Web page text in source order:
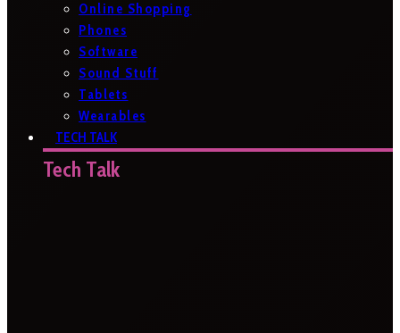
Online Shopping
Phones
Software
Sound Stuff
Tablets
Wearables
TECH TALK
Tech Talk